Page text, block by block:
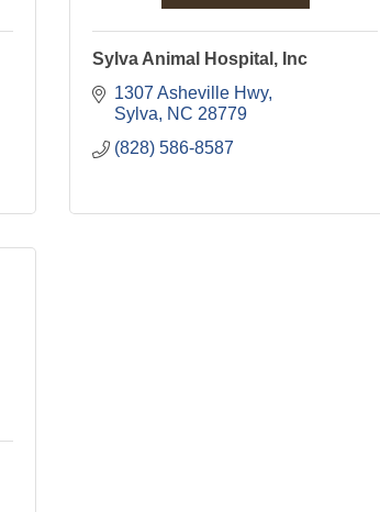
Sylva Animal Hospital, Inc
1307 Asheville Hwy
Sylva
NC 28779
(828) 586-8587